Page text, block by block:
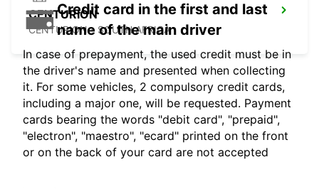
CENTURION
CENTURION - SOUTH AFRICA
Credit card in the first and last
name of the main driver
In case of prepayment, the used credit must be in
the driver's name and presented when collecting
it. For some vehicles, 2 compulsory credit cards,
including a major one, will be requested. Payment
cards bearing the words "debit card", "prepaid",
"electron", "maestro", "ecard" printed on the front
or on the back of your card are not accepted